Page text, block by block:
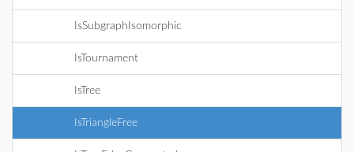
IsSubgraphIsomorphic
IsTournament
IsTree
IsTriangleFree